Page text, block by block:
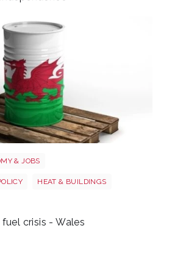
& JOBS
HEAT & BUILDINGS
crisis - Wales